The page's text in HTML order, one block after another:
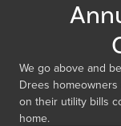
We go above and
Drees
on their utility bills
home.